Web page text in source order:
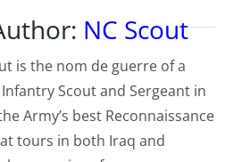
NC Scout
is the nom de guerre of a
Scout and Sergeant in
Army’s best Reconnaissance
tours in both Iraq and